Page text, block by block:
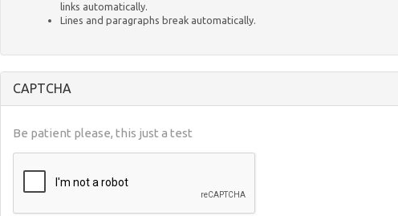
links automatically.
Lines and paragraphs break automatically.
CAPTCHA
Be patient please, this just a test